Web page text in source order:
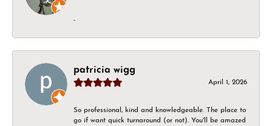
-
patricia wigg
April 1, 2026
So professional, kind and knowledgeable. The place to
go if want quick turnaround (or not). You'll be amazed